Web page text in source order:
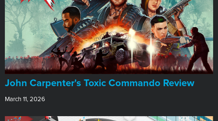
John Carpenter's Toxic Commando Review
March 11, 2026